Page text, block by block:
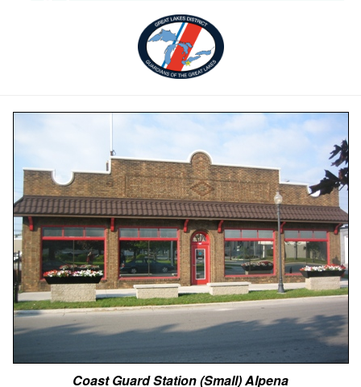
Coast Guard Station (Small) Alpena